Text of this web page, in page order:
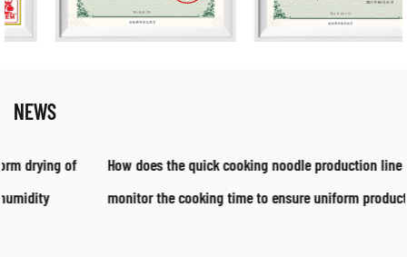
NEWS
How does the quick cooking noodle production line control and
monitor the cooking time to ensure uniform product quality?